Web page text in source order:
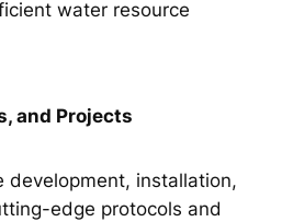
water resource
and Projects
development, installation,
edge protocols and